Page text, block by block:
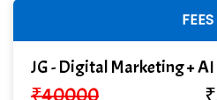
FEES
JG - Digital Marketing + AI